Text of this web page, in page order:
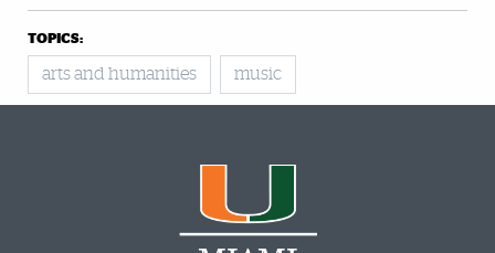
TOPICS:
arts and humanities music